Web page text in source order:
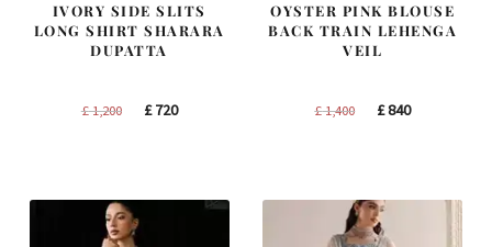
IVORY SIDE SLITS
LONG SHIRT SHARARA
DUPATTA
£1,200
Original
£720Current
OYSTER PINK BLOUSE
BACK TRAIN LEHENGA
VEIL
£1,400
Original
£840Current